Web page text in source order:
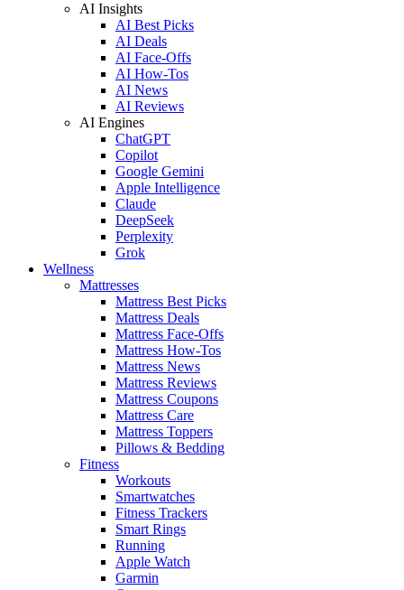
AI Insights
AI Best Picks
AI Deals
AI Face-Offs
AI How-Tos
AI News
AI Reviews
AI Engines
ChatGPT
Copilot
Google Gemini
Apple Intelligence
Claude
DeepSeek
Perplexity
Grok
Wellness
Mattresses
Mattress Best Picks
Mattress Deals
Mattress Face-Offs
Mattress How-Tos
Mattress News
Mattress Reviews
Mattress Coupons
Mattress Care
Mattress Toppers
Pillows & Bedding
Fitness
Workouts
Smartwatches
Fitness Trackers
Smart Rings
Running
Apple Watch
Garmin